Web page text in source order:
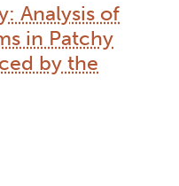
Analysis of
in Patchy
by the